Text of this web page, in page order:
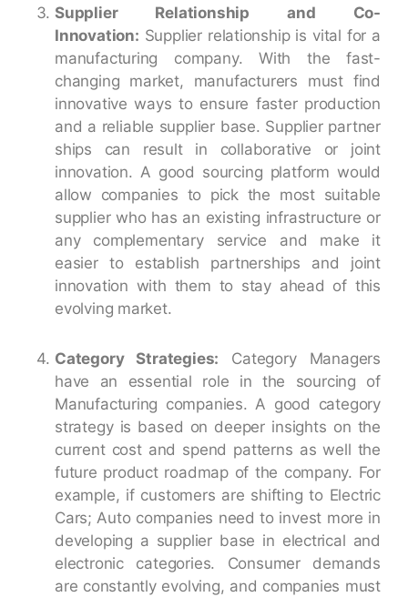
Supplier Relationship and Co-
Innovation: Supplier relationship is vital for a
manufacturing company. With the fast-
changing market, manufacturers must find
innovative ways to ensure faster production
and a reliable supplier base. Supplier partner
ships can result in collaborative or joint
innovation. A good sourcing platform would
allow companies to pick the most suitable
supplier who has an existing infrastructure or
any complementary service and make it
easier to establish partnerships and joint
innovation with them to stay ahead of this
evolving market.
Category Strategies: Category Managers
have an essential role in the sourcing of
Manufacturing companies. A good category
strategy is based on deeper insights on the
current cost and spend patterns as well the
future product roadmap of the company. For
example, if customers are shifting to Electric
Cars; Auto companies need to invest more in
developing a supplier base in electrical and
electronic categories. Consumer demands
are constantly evolving, and companies must